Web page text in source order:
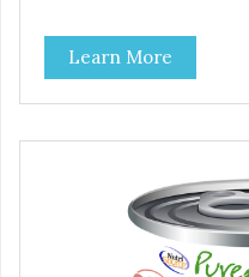
ingredients. We utilize our
by adding highly
and probiotics to promote
and health for your
Food Nutrient Profiles for
Learn More